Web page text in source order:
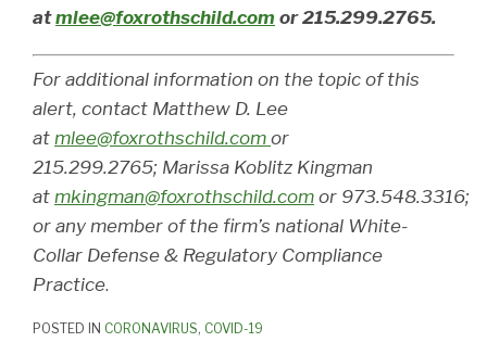
atmlee@foxrothschild.com or 215.299.2765.
For additional information on the topic of this
alert, contact Matthew D. Lee
at mlee@foxrothschild.com or
215.299.2765; Marissa Koblitz Kingman
at mkingman@foxrothschild.com or 973.548.3316;
or any member of the firm’s national White-
Collar Defense & Regulatory Compliance
Practice.
POSTED IN CORONAVIRUS, COVID-19